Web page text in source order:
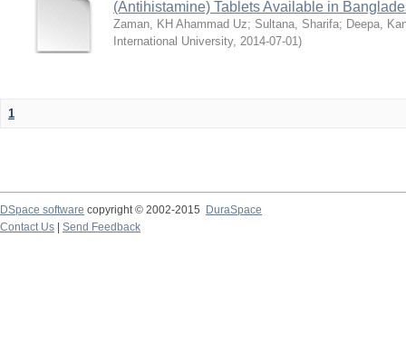
(Antihistamine) Tablets Available in
Zaman, KH Ahammad Uz; Sultana, Sharifa; Deepa,
International University, 2014-07-01)
1
DSpace software copyright © 2002-2015
DuraSpace
Contact Us
Send Feedback